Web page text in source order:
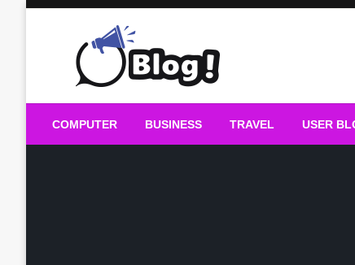
Guest Blogs Posting
COMPUTER BUSINESS TRAVEL USER